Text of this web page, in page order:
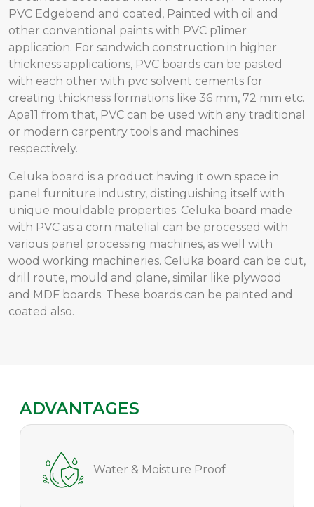
PVC Edgebend and coated, Painted with oil and
other conventional paints with PVC p1imer
application. For sandwich construction in higher
thickness applications, PVC boards can be pasted
with each other with pvc solvent cements for
creating thickness formations like 36 mm, 72 mm etc.
Apa11 from that, PVC can be used with any traditional
or modern carpentry tools and machines
respectively.
Celuka board is a product having it own space in
panel furniture industry, distinguishing itself with
unique mouldable properties. Celuka board made
with PVC as a corn mate1ial can be processed with
various panel processing machines, as well with
wood working machineries. Celuka board can be cut,
drill route, mould and plane, similar like plywood
and MDF boards. These boards can be painted and
coated also.
ADVANTAGES
Water & Moisture Proof